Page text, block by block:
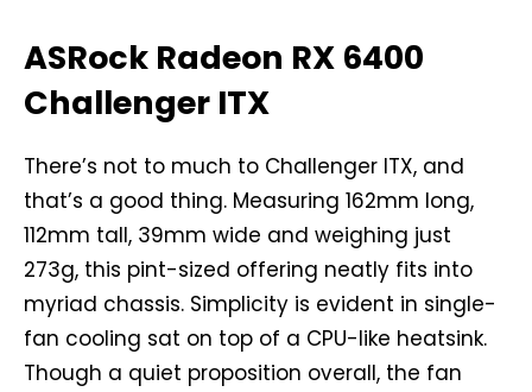
ASRock Radeon RX 6400
Challenger ITX
There’s not to much to Challenger ITX, and
that’s a good thing. Measuring 162mm long,
112mm tall, 39mm wide and weighing just
273g, this pint-sized offering neatly fits into
myriad chassis. Simplicity is evident in single-
fan cooling sat on top of a CPU-like heatsink.
Though a quiet proposition overall, the fan